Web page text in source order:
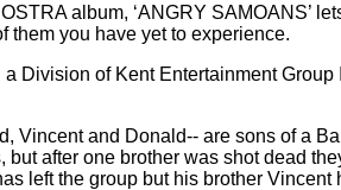
album, ‘ANGRY SAMOANS’
them you have yet to experience.
Division of Kent Entertainment
and Donald-- are sons of a
after one brother was shot dead
left the group but his brother Vincent